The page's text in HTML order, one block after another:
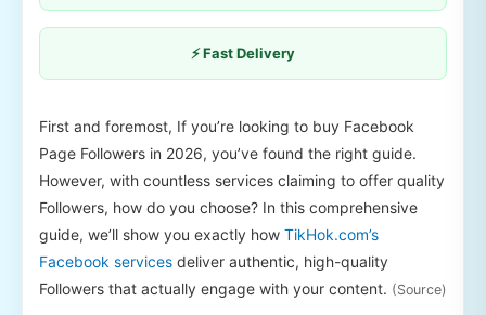
⚡ Fast Delivery
First and foremost, If you’re looking to buy Facebook
Page Followers in 2026, you’ve found the right guide.
However, with countless services claiming to offer quality
Followers, how do you choose? In this comprehensive
guide, we’ll show you exactly how TikHok.com’s
Facebook services deliver authentic, high-quality
Followers that actually engage with your content. (Source)